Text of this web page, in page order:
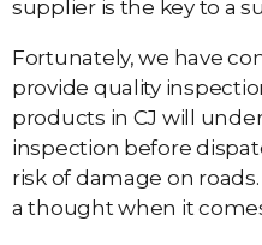
supplier is the key to a
Fortunately, we have
provide quality
products in CJ will
inspection before
risk of damage on
a thought when it